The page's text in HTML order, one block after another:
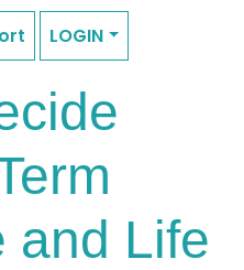
LOGIN
and Life